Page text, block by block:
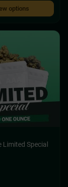
options
Limited Special